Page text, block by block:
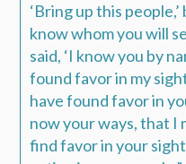
‘Bring up this
know whom you will
said, ‘I know you by
found favor in my
have found favor in
now your ways, that I
find favor in your